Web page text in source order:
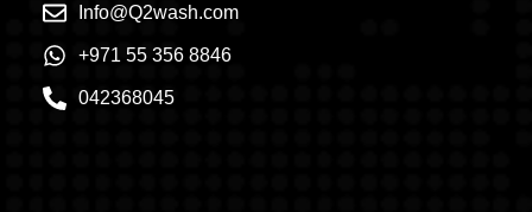
Info@Q2wash.com
+971 55 356 8846
042368045